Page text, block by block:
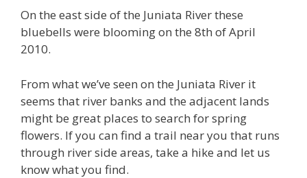
On the east side of the Juniata River these
bluebells were blooming on the 8th of April
2010.
From what we’ve seen on the Juniata River it
seems that river banks and the adjacent lands
might be great places to search for spring
flowers. If you can find a trail near you that runs
through river side areas, take a hike and let us
know what you find.